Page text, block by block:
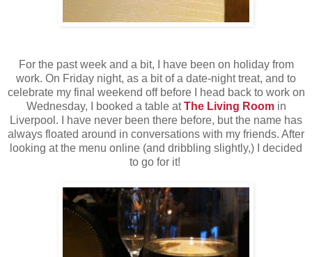
For the past week and a bit, I have been on holiday from
work. On Friday night, as a bit of a date-night treat, and to
celebrate my final weekend off before I head back to work on
Wednesday, I booked a table atThe Living Roomin
Liverpool. I have never been there before, but the name has
always floated around in conversations with my friends. After
looking at the menu online (and dribbling slightly,) I decided
to go for it!